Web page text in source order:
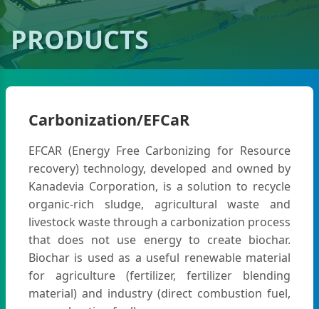
PRODUCTS
Carbonization/EFCaR
EFCAR (Energy Free Carbonizing for Resource
recovery) technology, developed and owned by
Kanadevia Corporation, is a solution to recycle
organic-rich sludge, agricultural waste and
livestock waste through a carbonization process
that does not use energy to create biochar.
Biochar is used as a useful renewable material
for agriculture (fertilizer, fertilizer blending
material) and industry (direct combustion fuel,